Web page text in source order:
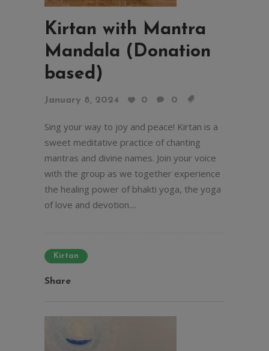
Kirtan with Mantra
Mandala (Donation
based)
January 8, 2024 0 0
Sing your way to joy and peace! Kirtan is a
sweet meditative practice of chanting
mantras and divine names. Join your voice
with the group as we together experience
the healing power of bhakti yoga, the yoga
of love and devotion....
Kirtan
Share